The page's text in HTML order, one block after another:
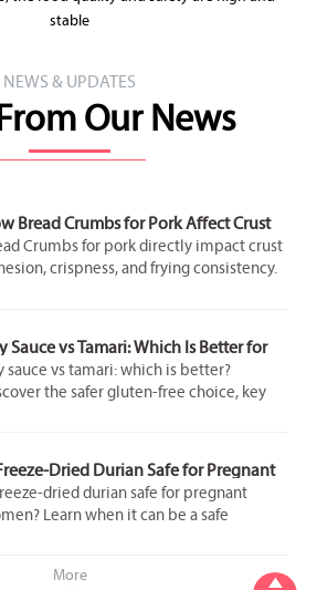
stable
NEWS & UPDATES
Our News
Bread Crumbs for Pork Affect Crust
and Frying Results
Crumbs for pork directly impact crust
crispness, and frying consistency.
results.
Sauce vs Tamari: Which Is Better for
Free Cooking?
sauce vs tamari: which is better?
the safer gluten-free choice, key
Dried Durian Safe for Pregnant
to Eat in Moderation?
dried durian safe for pregnant
Learn when it can be a safe
More
